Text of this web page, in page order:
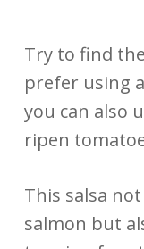
Try to find
prefer using
you can also
ripen
This salsa
salmon but